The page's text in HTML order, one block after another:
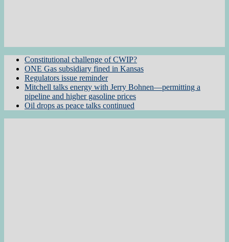
Constitutional challenge of CWIP?
ONE Gas subsidiary fined in Kansas
Regulators issue reminder
Mitchell talks energy with Jerry Bohnen—permitting a
pipeline and higher gasoline prices
Oil drops as peace talks continued